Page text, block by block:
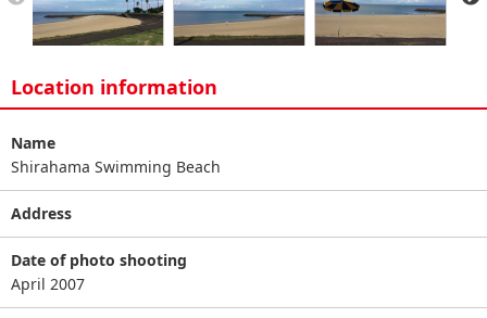
Location information
Name
Shirahama Swimming Beach
Address
Date of photo shooting
April 2007